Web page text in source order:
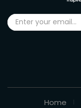
Home